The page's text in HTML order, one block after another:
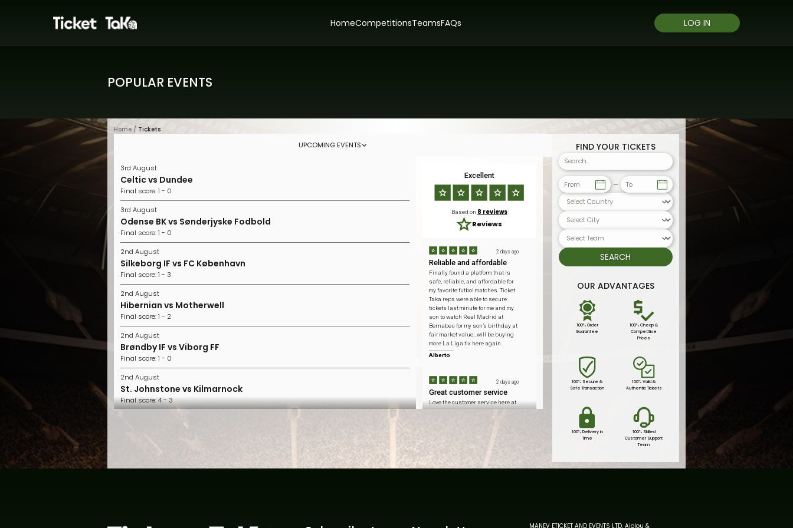
HomeCompetitionsTeamsFAQs LOG IN
POPULAR EVENTS
Home / Tickets
UPCOMING EVENTS
3rd August
Celtic vs Dundee
Final score: 1 - 0
3rd August
Odense BK vs Sønderjyske Fodbold
Final score: 1 - 0
2nd August
Silkeborg IF vs FC København
Final score: 1 - 3
2nd August
Hibernian vs Motherwell
Final score: 1 - 2
2nd August
Brøndby IF vs Viborg FF
Final score: 1 - 0
2nd August
St. Johnstone vs Kilmarnock
Final score: 4 - 3
FC Midtjylland vs Horsens
Final score: 2 - 1
Final score: 2 - 1
Excellent
Based on 8 reviews
Reviews
2 days ago
Reliable and affordable
Finally found a platform that is
safe, reliable, and affordable for
my favorite futbol matches. Ticket
Taka reps were able to secure
tickets last minute for me and my
son to watch Real Madrid at
Bernabeu for my son’s birthday at
fair market value…will be buying
more La Liga tix here again.
Alberto
2 days ago
Great customer service
Love the customer service here at
Ticket Taka…honest pricing to
catch Arsenal at Emirates
FIND YOUR TICKETS
From To
SEARCH
OUR ADVANTAGES
100% Order
Guarantee
100% Cheap &
Competitive
Prices
100% Secure &
Safe Transaction
100% Valid &
Authentic Tickets
100% Delivery in
Time
100% Skilled
Customer Support
Team
MANEV ETICKET AND EVENTS LTD, Aiolou &